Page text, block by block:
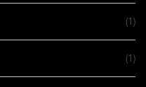
(1)
(1)